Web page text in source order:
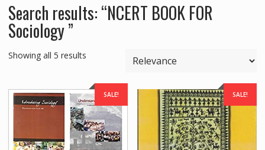
Search results: “NCERT BOOK FOR
Sociology ”
Showing all 5 results
SALE! SALE!